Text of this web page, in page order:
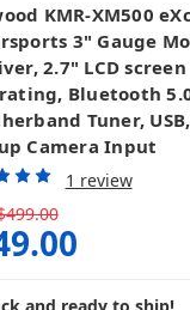
KMR-XM500
3" Gauge
2.7" LCD
Bluetooth
Tuner, USB,
Camera Input
1 review